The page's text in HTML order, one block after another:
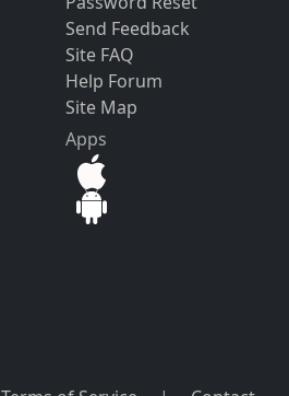
Send Feedback
Site FAQ
Help Forum
Site Map
Apps